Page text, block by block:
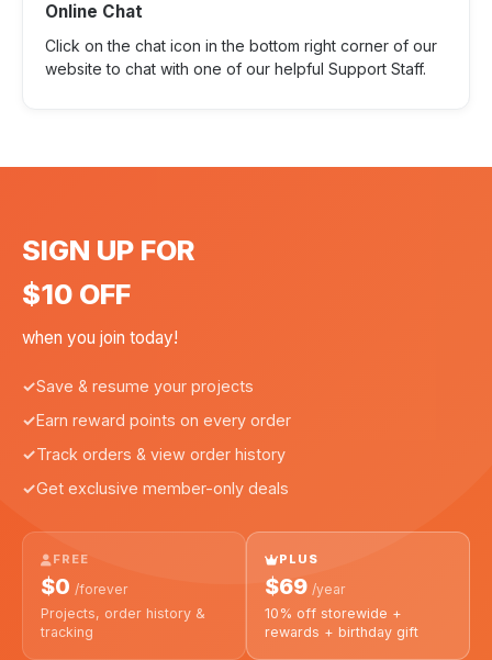
Online Chat
Click on the chat icon in the bottom right corner of our
website to chat with one of our helpful Support Staff.
SIGN UP FOR
$10 OFF
when you join today!
Save & resume your projects
Earn reward points on every order
Track orders & view order history
Get exclusive member-only deals
FREE
$0 /forever
Projects, order history &
tracking
PLUS
$69 /year
10% off storewide +
rewards + birthday gift